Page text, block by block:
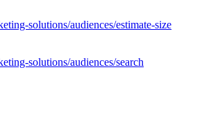
solutions/audiences/estimate-size
solutions/audiences/search